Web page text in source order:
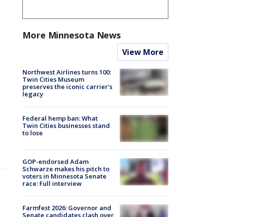
More Minnesota News
View More
Northwest Airlines turns 100:
Twin Cities Museum
preserves the iconic carrier's
legacy
Federal hemp ban: What
Twin Cities businesses stand
to lose
GOP-endorsed Adam
Schwarze makes his pitch to
voters in Minnesota Senate
race: Full interview
Farmfest 2026: Governor and
Senate candidates clash over